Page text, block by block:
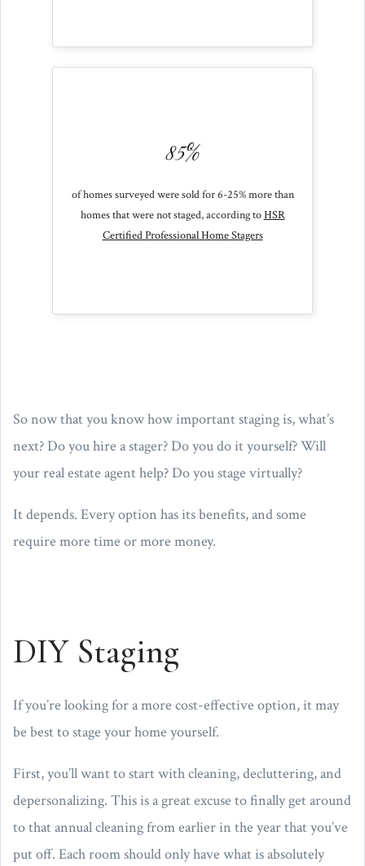
85%
of homes surveyed were sold for 6-25% more than
homes that were not staged, according toHSR
Certified Professional Home Stagers
So now that you know how important staging is, what’s
next? Do you hire a stager? Do you do it yourself? Will
your real estate agent help? Do you stage virtually?
It depends. Every option has its benefits, and some
require more time or more money.
DIY Staging
If you’re looking for a more cost-effective option, it may
be best to stage your home yourself.
First, you’ll want to start with cleaning, decluttering, and
depersonalizing. This is a great excuse to finally get around
to that annual cleaning from earlier in the year that you’ve
put off. Each room should only have what is absolutely